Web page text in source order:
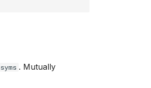
syms . Mutually